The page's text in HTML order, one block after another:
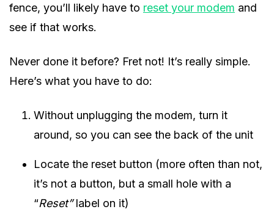
fence, you’ll likely have to reset your modem and
see if that works.
Never done it before? Fret not! It’s really simple.
Here’s what you have to do:
Without unplugging the modem, turn it
around, so you can see the back of the unit
Locate the reset button (more often than not,
it’s not a button, but a small hole with a
“Reset”label on it)